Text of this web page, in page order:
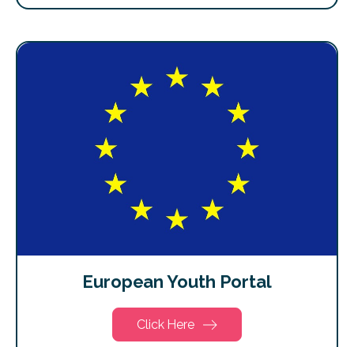
European Youth Portal
Click Here